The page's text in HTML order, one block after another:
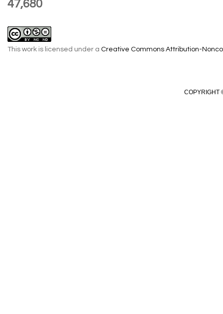
47,680
This work is licensed under a Creative Commons Attribution-
COPYRIGHT